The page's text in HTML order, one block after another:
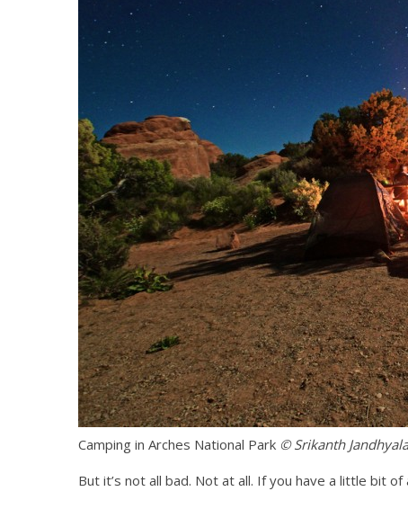
Camping in Arches National Park © Srikanth Jandhyala
But it’s not all bad. Not at all. If you have a little bit